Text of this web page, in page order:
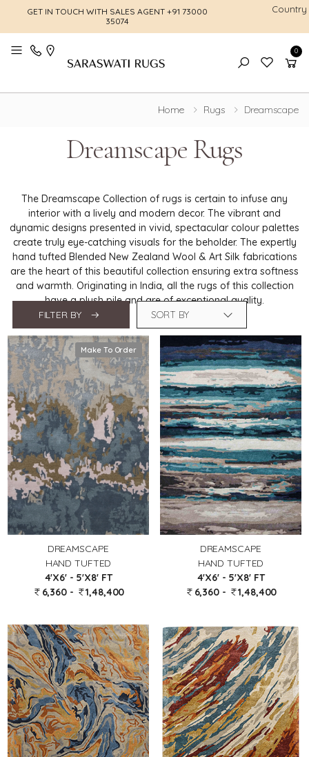
GET IN TOUCH WITH SALES AGENT +91 73000
35074
FREE
Country
0
Toggle mobile menu
Home Rugs Dreamscape
Dreamscape Rugs
The Dreamscape Collection of rugs is certain to infuse any
interior with a lively and modern decor. The vibrant and
dynamic designs presented in vivid, spectacular colour palettes
create truly eye-catching visuals for the beholder. The expertly
hand tufted Blended New Zealand Wool & Art Silk fabrications
are the heart of this beautiful collection ensuring extra softness
and warmth. Originating in India, all the rugs of this collection
have a plush pile and are of exceptional quality.
FILTER BY
Make To Order
DREAMSCAPE
HAND TUFTED
4'X6' - 5'X8' FT
6,360 -
1,48,400
DREAMSCAPE
HAND TUFTED
4'X6' - 5'X8' FT
6,360 -
1,48,400